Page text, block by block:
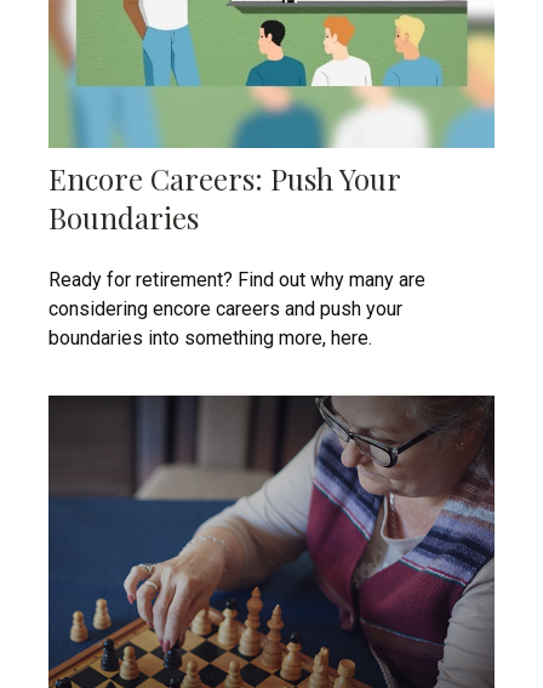
Encore Careers: Push Your
Boundaries
Ready for retirement? Find out why many are
considering encore careers and push your
boundaries into something more, here.